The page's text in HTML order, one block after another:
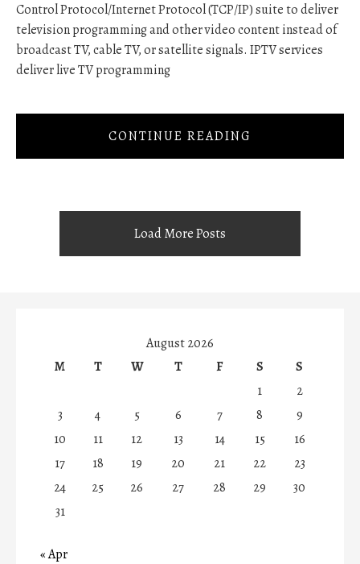
Control Protocol/Internet Protocol (TCP/IP) suite to deliver
television programming and other video content instead of
broadcast TV, cable TV, or satellite signals. IPTV services
deliver live TV programming
CONTINUE READING
Load More Posts
August 2026
M
T W T F S
S
1
2
3
4 5 6 7 8
9
10
11 12 13 14 15
16
17
18 19 20 21 22
23
24
25 26 27 28 29
30
31
« Apr